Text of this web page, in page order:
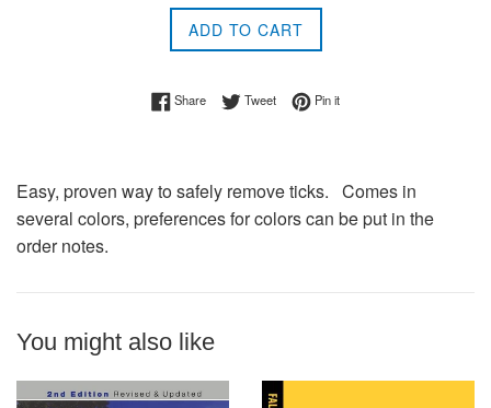
ADD TO CART
ShareShare on Facebook
TweetTweet on Twitter
Pin itPin on Pinterest
Easy, proven way to safely remove ticks. Comes in
several colors, preferences for colors can be put in the
order notes.
You might also like